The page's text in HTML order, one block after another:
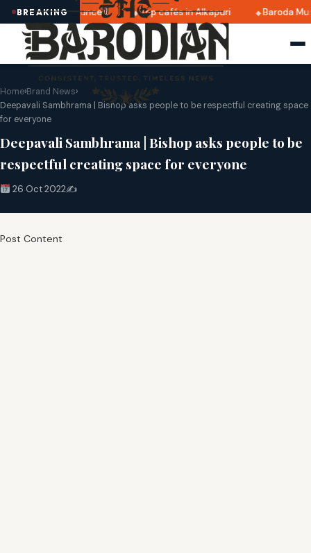
BREAKING
dates announced Top cafés in Alkapuri Baroda
Home›Brand News›
Deepavali Sambhrama | Bishop asks people to be respectful creating space
for everyone
Deepavali Sambhrama | Bishop asks people to be
respectful creating space for everyone
26 Oct 2022✍️
Post Content